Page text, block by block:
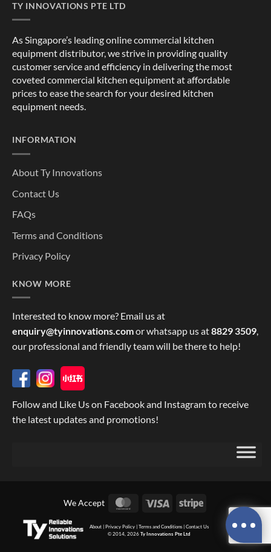
TY INNOVATIONS PTE LTD
As Singapore’s leading online commercial kitchen
equipment distributor, we strive in providing quality
customer service and efficiency in delivering the most
coveted commercial kitchen equipment at affordable
prices to ease the search for your desired kitchen
equipment needs.
INFORMATION
About Ty Innovations
Contact Us
FAQs
Terms and Conditions
Privacy Policy
KNOW MORE
Interested to know more? Email us at
enquiry@tyinnovations.comor whatsapp us at8829 3509,
our professional and friendly team will be there to help!
Follow and Like Us on Facebook and Instagram to receive
the latest updates and promotions!
We Accept MasterCard
Visa Stripe
About | Privacy Policy | Terms and Conditions | Contact Us
© 2014, 2026 Ty Innovations Pte Ltd